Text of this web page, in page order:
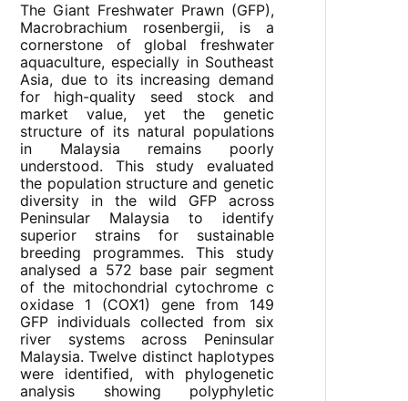
The Giant Freshwater Prawn (GFP),
Macrobrachium rosenbergii, is a
cornerstone of global freshwater
aquaculture, especially in Southeast
Asia, due to its increasing demand
for high-quality seed stock and
market value, yet the genetic
structure of its natural populations
in Malaysia remains poorly
understood. This study evaluated
the population structure and genetic
diversity in the wild GFP across
Peninsular Malaysia to identify
superior strains for sustainable
breeding programmes. This study
analysed a 572 base pair segment
of the mitochondrial cytochrome c
oxidase 1 (COX1) gene from 149
GFP individuals collected from six
river systems across Peninsular
Malaysia. Twelve distinct haplotypes
were identified, with phylogenetic
analysis showing polyphyletic